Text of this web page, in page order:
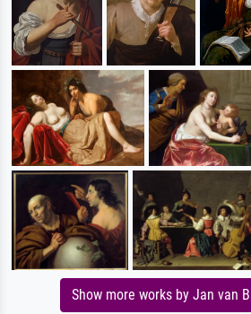
Show more works by Jan van